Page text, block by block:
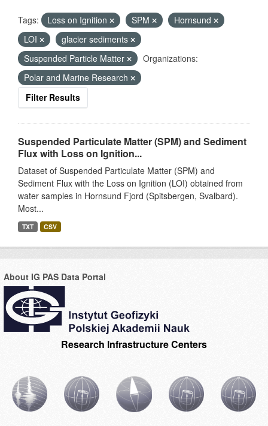
Tags: Loss on Ignition SPM
Hornsund
LOI
glacier sediments
Suspended Particle Matter
Organizations:
Polar and Marine Research
Filter Results
Suspended Particulate Matter (SPM) and Sediment
Flux with Loss on Ignition...
Dataset of Suspended Particulate Matter (SPM) and
Sediment Flux with the Loss on Ignition (LOI) obtained from
water samples in Hornsund Fjord (Spitsbergen, Svalbard).
Most...
TXT CSV
About IG PAS Data Portal
Research Infrastructure Centers